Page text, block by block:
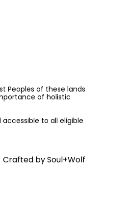
Peoples of these lands
of holistic
to all eligible
Crafted bySoul+Wolf